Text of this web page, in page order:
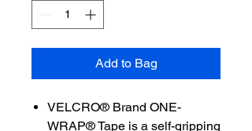
Add to Bag
VELCRO® Brand ONE-
WRAP® Tape is a self-gripping